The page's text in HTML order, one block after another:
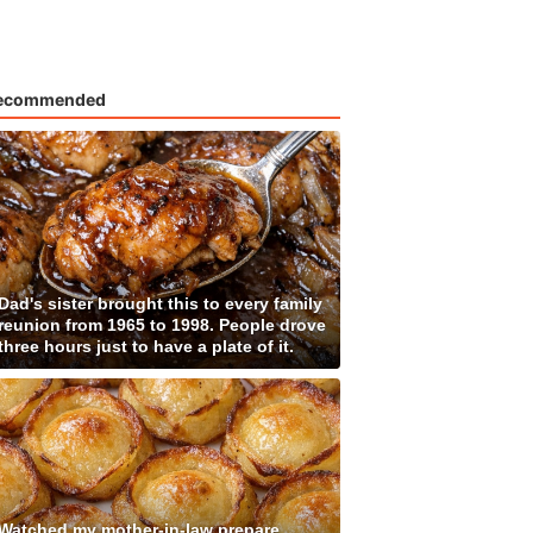
sister brought this to every family
from 1965 to 1998. People drove
hours just to have a plate of it.